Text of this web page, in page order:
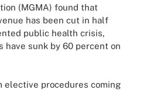
(MGMA) found that
has been cut in half
public health crisis,
have sunk by 60 percent on
elective procedures coming